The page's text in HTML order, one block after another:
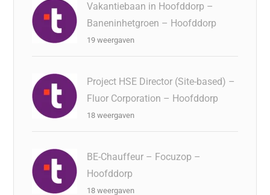
Vakantiebaan in Hoofddorp –
Baneninhetgroen – Hoofddorp
19 weergaven
Project HSE Director (Site-based) –
Fluor Corporation – Hoofddorp
18 weergaven
BE-Chauffeur – Focuzop –
Hoofddorp
18 weergaven